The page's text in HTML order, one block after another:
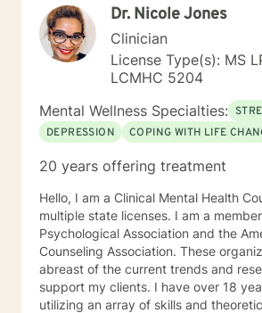
therapy a flexible option for adults
home.
Dr. Nicole Jones
Clinician
License Type(s): MS
LCMHC 5204
Mental Wellness Specialties:
DEPRESSION
COPING WITH LIFE
20 years offering treatment
Hello, I am a Clinical Mental Health Counselor with
multiple state licenses. I am a member of the America
Psychological Association and the American
Counseling Association. These
abreast of the current trends and
support my clients. I have over 18 years of experience
utilizing an array of skills and